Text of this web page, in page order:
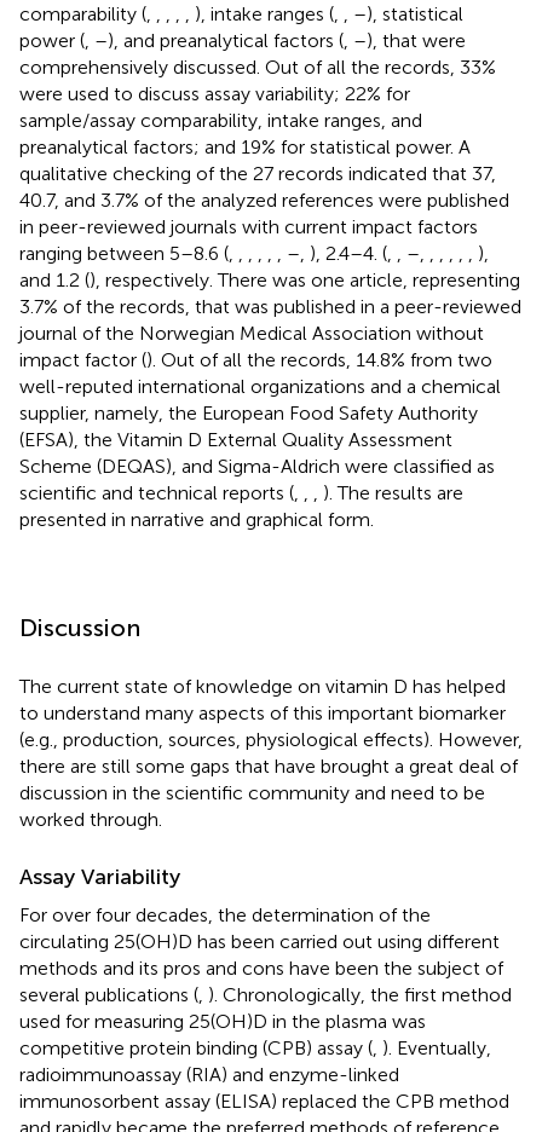
comparability (
), intake ranges ( –), statistical
power ( –), and preanalytical factors ( –), that were
comprehensively discussed. Out of all the records, 33%
were used to discuss assay variability; 22% for
sample/assay comparability, intake ranges, and
preanalytical factors; and 19% for statistical power. A
qualitative checking of the 27 records indicated that 37,
40.7, and 3.7% of the analyzed references were published
in peer-reviewed journals with current impact factors
ranging between 5–8.6 (
– ), 2.4–4. ( –
),
and 1.2 (), respectively. There was one article, representing
3.7% of the records, that was published in a peer-reviewed
journal of the Norwegian Medical Association without
impact factor (). Out of all the records, 14.8% from two
well-reputed international organizations and a chemical
supplier, namely, the European Food Safety Authority
(EFSA), the Vitamin D External Quality Assessment
Scheme (DEQAS), and Sigma-Aldrich were classified as
scientific and technical reports (
). The results are
presented in narrative and graphical form.
Discussion
The current state of knowledge on vitamin D has helped
to understand many aspects of this important biomarker
(e.g., production, sources, physiological effects). However,
there are still some gaps that have brought a great deal of
discussion in the scientific community and need to be
worked through.
Assay Variability
For over four decades, the determination of the
circulating 25(OH)D has been carried out using different
methods and its pros and cons have been the subject of
several publications ( ). Chronologically, the first method
used for measuring 25(OH)D in the plasma was
competitive protein binding (CPB) assay ( ). Eventually,
radioimmunoassay (RIA) and enzyme-linked
immunosorbent assay (ELISA) replaced the CPB method
and rapidly became the preferred methods of reference